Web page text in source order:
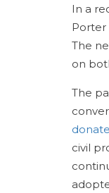
In a
Porter
The
on
The
civil